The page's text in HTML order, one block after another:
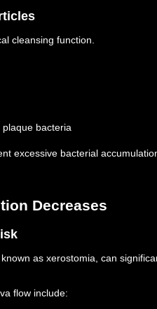
cleansing function.
bacteria
excessive bacterial
Decreases
as xerostomia, can
flow include: